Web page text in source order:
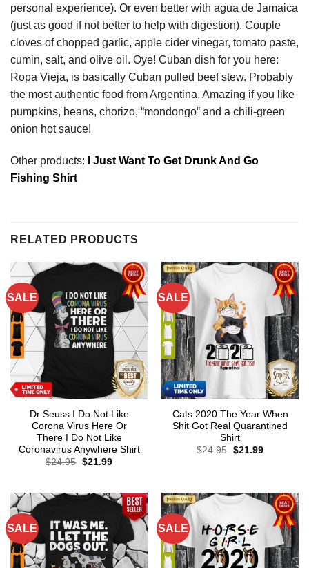
personal experience). Or even better with agua de Jamaica
(just as good if not better to help with digestion). Couple
cloves of chopped garlic, apple cider vinegar, tomato paste,
cumin, salt, and olive oil. Oye! Cuban dish for you here:
Ropa Vieja, is basically Cuban pulled beef stew. Probably
the most authentic food from Argentina. Amazing if you like
pumpkins, beans, chorizo, “mondongo” and a chili-green
onion hot sauce!
Other products:
I Just Want To Get Drunk And Go
Fishing Shirt
RELATED PRODUCTS
SALE
Dr Seuss I Do Not Like
Corona Virus Here Or
There I Do Not Like
Coronavirus Anywhere Shirt
$24.95 Original
$21.99Current
SALE
Cats 2020 The Year When
Shit Got Real Quarantined
Shirt
$24.95 Original
$21.99Current
SALE SALE